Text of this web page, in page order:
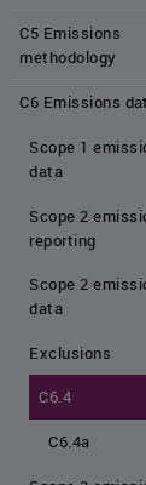
C5 Emissions
methodology
C6 Emissions
Scope 1
data
Scope 2
reporting
Scope 2
data
Exclusions
C6.4
C6.4a